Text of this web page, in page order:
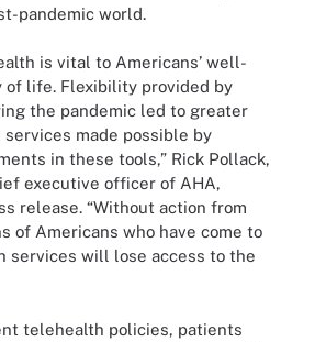
pandemic world.
is vital to Americans’ well-
of life. Flexibility provided by
the pandemic led to greater
made possible by
in these tools,” Rick Pollack,
executive officer of AHA,
release. “Without action from
of Americans who have come to
services will lose access to the
telehealth policies, patients